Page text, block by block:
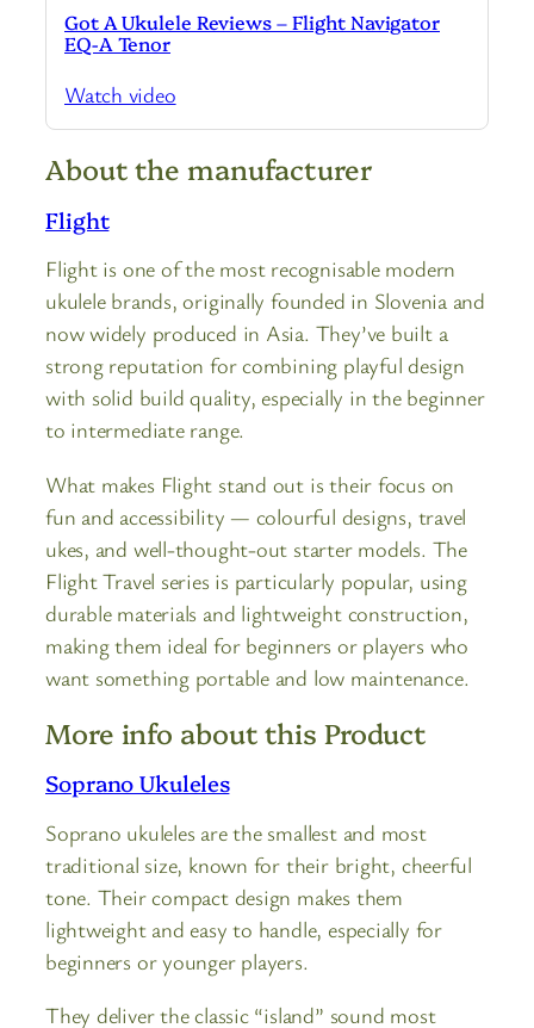
Got A Ukulele Reviews – Flight Navigator
EQ-A Tenor
Watch video
About the manufacturer
Flight
Flight is one of the most recognisable modern
ukulele brands, originally founded in Slovenia and
now widely produced in Asia. They’ve built a
strong reputation for combining playful design
with solid build quality, especially in the beginner
to intermediate range.
What makes Flight stand out is their focus on
fun and accessibility — colourful designs, travel
ukes, and well-thought-out starter models. The
Flight Travel series is particularly popular, using
durable materials and lightweight construction,
making them ideal for beginners or players who
want something portable and low maintenance.
More info about this Product
Soprano Ukuleles
Soprano ukuleles are the smallest and most
traditional size, known for their bright, cheerful
tone. Their compact design makes them
lightweight and easy to handle, especially for
beginners or younger players.
They deliver the classic “island” sound most